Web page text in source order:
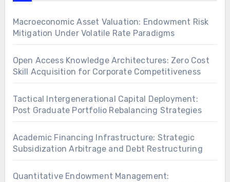
Macroeconomic Asset Valuation: Endowment Risk
Mitigation Under Volatile Rate Paradigms
Open Access Knowledge Architectures: Zero Cost
Skill Acquisition for Corporate Competitiveness
Tactical Intergenerational Capital Deployment:
Post Graduate Portfolio Rebalancing Strategies
Academic Financing Infrastructure: Strategic
Subsidization Arbitrage and Debt Restructuring
Quantitative Endowment Management: